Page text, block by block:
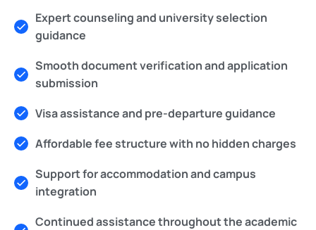
Expert counseling and university selection
guidance
Smooth document verification and application
submission
Visa assistance and pre-departure guidance
Affordable fee structure with no hidden charges
Support for accommodation and campus
integration
Continued assistance throughout the academic